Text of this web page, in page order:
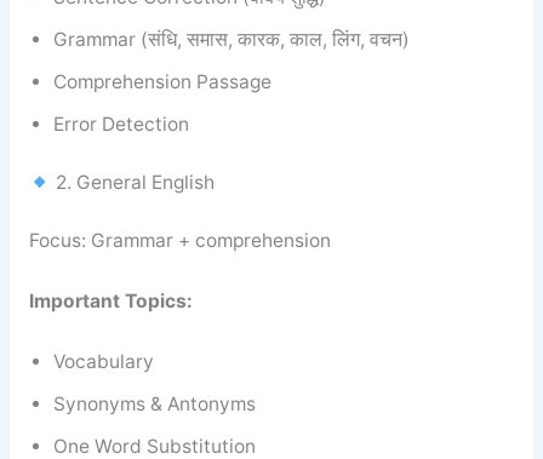
Grammar (संधि, समास, कारक, काल, लिंग, वचन)
Comprehension Passage
Error Detection
2. General English
Focus: Grammar + comprehension
Important Topics:
Vocabulary
Synonyms & Antonyms
One Word Substitution